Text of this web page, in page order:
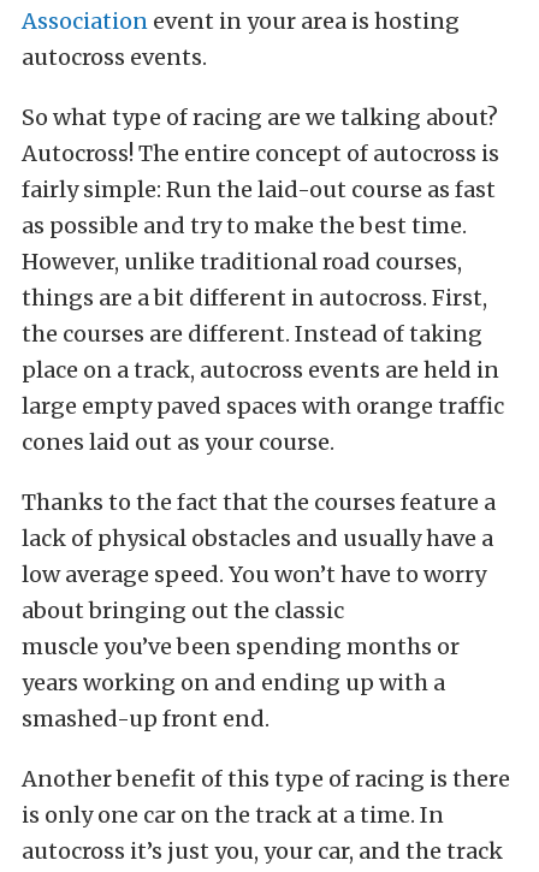
Association event in your area is hosting
autocross events.
So what type of racing are we talking about?
Autocross! The entire concept of autocross is
fairly simple: Run the laid-out course as fast
as possible and try to make the best time.
However, unlike traditional road courses,
things are a bit different in autocross. First,
the courses are different. Instead of taking
place on a track, autocross events are held in
large empty paved spaces with orange traffic
cones laid out as your course.
Thanks to the fact that the courses feature a
lack of physical obstacles and usually have a
low average speed. You won’t have to worry
about bringing out the classic
muscle you’ve been spending months or
years working on and ending up with a
smashed-up front end.
Another benefit of this type of racing is there
is only one car on the track at a time. In
autocross it’s just you, your car, and the track